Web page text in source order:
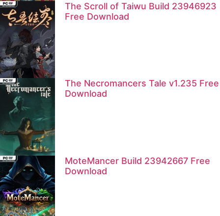
The Scroll of Taiwu Build 23946923
Free Download
The Necromancers Tale v1.235 Free
Download
MoteMancer Build 23942667 Free
Download